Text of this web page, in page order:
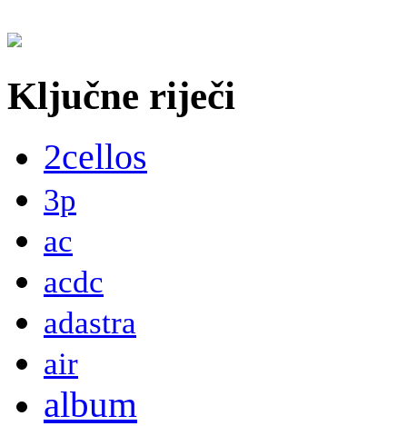
Ključne riječi
2cellos
3p
ac
acdc
adastra
air
album